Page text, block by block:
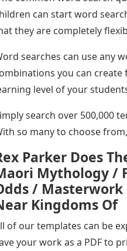
can start word
they are completely
searches can use any
you can
level of your
search over 500,000
so many to choose
Parker Does
Mythology /
/
Kingdoms Of
of our templates can be
your work as a PDF to